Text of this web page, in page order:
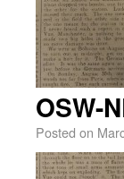
OSW-
Posted on